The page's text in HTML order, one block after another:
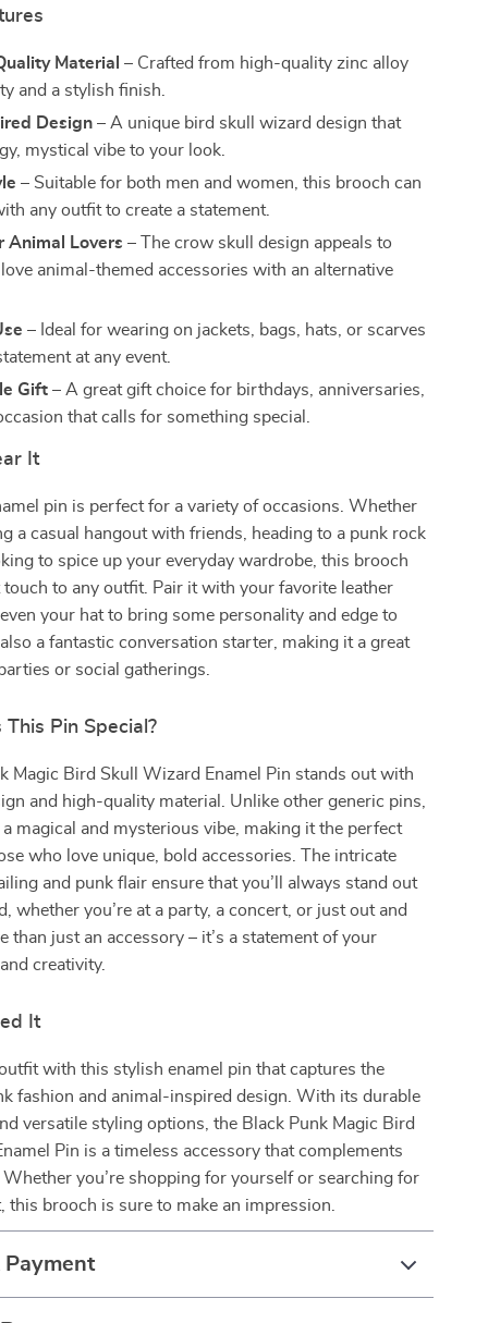
Material – Crafted from high-quality zinc alloy
and a stylish finish.
Design – A unique bird skull wizard design that
mystical vibe to your look.
– Suitable for both men and women, this brooch can
any outfit to create a statement.
Animal Lovers – The crow skull design appeals to
animal-themed accessories with an alternative
– Ideal for wearing on jackets, bags, hats, or scarves
at any event.
Gift – A great gift choice for birthdays, anniversaries,
that calls for something special.
It
pin is perfect for a variety of occasions. Whether
a casual hangout with friends, heading to a punk rock
to spice up your everyday wardrobe, this brooch
touch to any outfit. Pair it with your favorite leather
your hat to bring some personality and edge to
a fantastic conversation starter, making it a great
or social gatherings.
Pin Special?
Magic Bird Skull Wizard Enamel Pin stands out with
and high-quality material. Unlike other generic pins,
magical and mysterious vibe, making it the perfect
who love unique, bold accessories. The intricate
and punk flair ensure that you’ll always stand out
whether you’re at a party, a concert, or just out and
than just an accessory – it’s a statement of your
creativity.
It
with this stylish enamel pin that captures the
fashion and animal-inspired design. With its durable
versatile styling options, the Black Punk Magic Bird
Pin is a timeless accessory that complements
you’re shopping for yourself or searching for
this brooch is sure to make an impression.
Payment